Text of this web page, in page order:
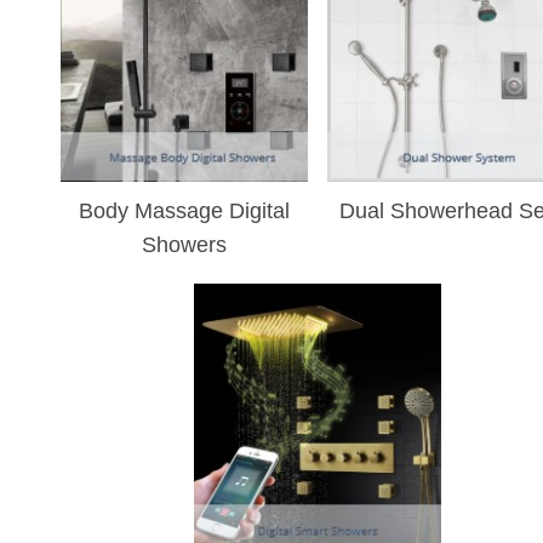
Body Massage Digital
Showers
Dual Showerhead